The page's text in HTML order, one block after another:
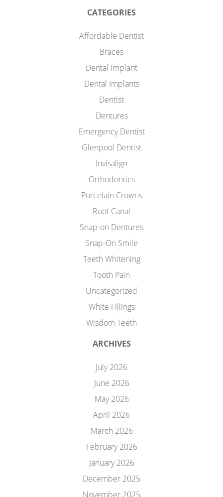
CATEGORIES
Affordable Dentist
Braces
Dental Implant
Dental Implants
Dentist
Dentures
Emergency Dentist
Glenpool Dentist
Invisalign
Orthodontics
Porcelain Crowns
Root Canal
Snap-on Dentures
Snap-On Smile
Teeth Whitening
Tooth Pain
Uncategorized
White Fillings
Wisdom Teeth
ARCHIVES
July 2026
June 2026
May 2026
April 2026
March 2026
February 2026
January 2026
December 2025
November 2025